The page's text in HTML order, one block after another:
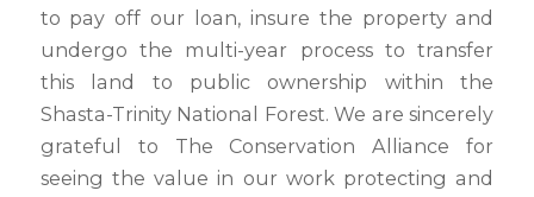
to pay off our loan, insure the property and
undergo the multi-year process to transfer
this land to public ownership within the
Shasta-Trinity National Forest. We are sincerely
grateful to The Conservation Alliance for
seeing the value in our work protecting and